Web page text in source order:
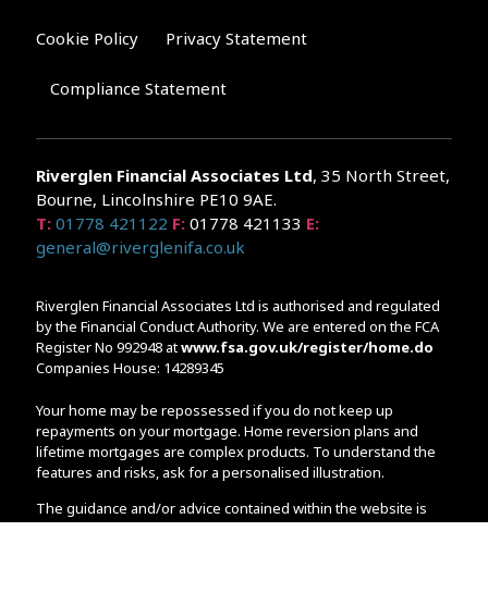
Cookie Policy Privacy Statement
Compliance Statement
Riverglen Financial Associates Ltd, 35 North Street,
Bourne, Lincolnshire PE10 9AE.
T: 01778 421122 F: 01778 421133 E:
general@riverglenifa.co.uk
Riverglen Financial Associates Ltd is authorised and regulated
by the Financial Conduct Authority. We are entered on the FCA
Register No 992948 atwww.fsa.gov.uk/register/home.do
Companies House: 14289345
Your home may be repossessed if you do not keep up
repayments on your mortgage. Home reversion plans and
lifetime mortgages are complex products. To understand the
features and risks, ask for a personalised illustration.
The guidance and/or advice contained within the website is